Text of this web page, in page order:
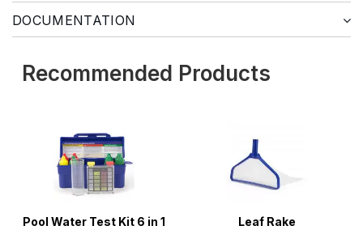
DOCUMENTATION
Recommended Products
Pool Water Test Kit 6 in 1 Leaf Rake